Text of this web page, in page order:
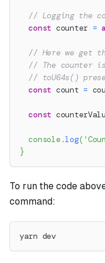
// Logging the
const counter =
// Here we get
// The counter
// toU64s()
const count =
const
console .log(
}
To run the code
command:
yarn dev